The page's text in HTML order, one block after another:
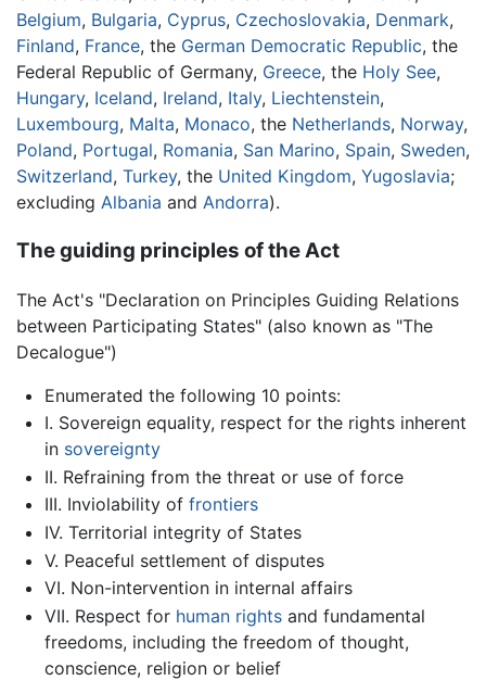
Belgium, Bulgaria, Cyprus, Czechoslovakia, Denmark,
Finland, France, the German Democratic Republic, the
Federal Republic of Germany, Greece, the Holy See,
Hungary, Iceland, Ireland, Italy, Liechtenstein,
Luxembourg, Malta, Monaco, the Netherlands, Norway,
Poland, Portugal, Romania, San Marino, Spain, Sweden,
Switzerland, Turkey, the United Kingdom, Yugoslavia;
excluding Albania and Andorra).
The guiding principles of the Act
The Act's "Declaration on Principles Guiding Relations
between Participating States" (also known as "The
Decalogue")
Enumerated the following 10 points:
I. Sovereign equality, respect for the rights inherent
in sovereignty
II. Refraining from the threat or use of force
III. Inviolability of frontiers
IV. Territorial integrity of States
V. Peaceful settlement of disputes
VI. Non-intervention in internal affairs
VII. Respect for human rightsand fundamental
freedoms, including the freedom of thought,
conscience, religion or belief